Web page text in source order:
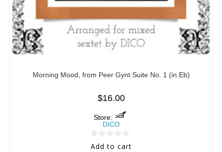
Morning Mood, from Peer Gynt Suite No. 1 (in Eb)
$16.00
Store:
DICO
0
Add to cart